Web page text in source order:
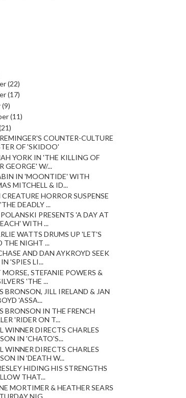
(22)
(17)
(9)
(11)
COUNTER-CULTURE
OF 'SKIDOO'
YORK IN 'THE KILLING OF
GEORGE' W/...
IN 'MOONTIDE' WITH
MITCHELL & ID...
HORROR SUSPENSE
DEADLY ...
PRESENTS 'A DAY AT
WITH ...
WATTS DRUMS UP 'LET'S
THE NIGHT ...
AND DAN AYKROYD SEEK
'SPIES LI...
MORSE, STEFANIE POWERS &
'THE ...
BRONSON, JILL IRELAND & JAN
'ASSA...
BRONSON IN THE FRENCH
'RIDER ON T...
WINNER DIRECTS CHARLES
IN 'CHATO'S...
WINNER DIRECTS CHARLES
IN 'DEATH W...
HIDING HIS STRENGTHS
THAT...
MORTIMER & HEATHER SEARS
NIG...